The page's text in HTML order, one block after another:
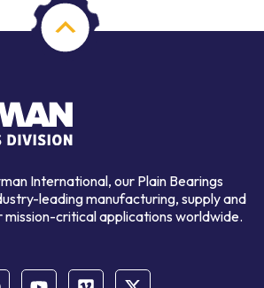
International, our Plain Bearings
leading manufacturing, supply and
critical applications worldwide.